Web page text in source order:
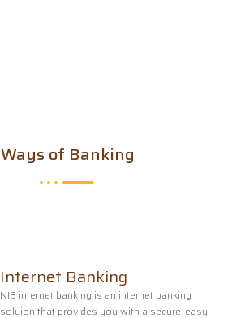
Ways of Banking
Internet Banking
NIB internet banking is an internet banking
soluion that provides you with a secure, easy